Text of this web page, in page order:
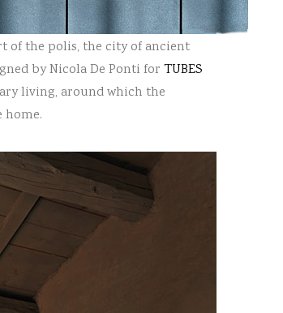
of the polis, the city of ancient
by Nicola De Ponti for TUBES
living, around which the
home.